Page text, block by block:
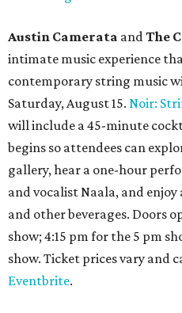
Austin Camerata andThe
intimate music experience
contemporary string music
Saturday, August 15. Noir:
will include a 45-minute
begins so attendees can
gallery, hear a one-hour
and vocalist Naala, and
and other beverages. Doors
show; 4:15 pm for the 5 pm
show. Ticket prices vary and
Eventbrite.